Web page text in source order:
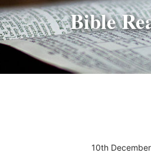
Bible
10th